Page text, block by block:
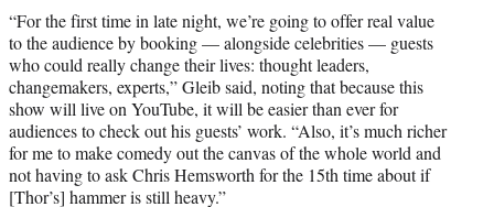
“For the first time in late night, we’re going to offer real value
to the audience by booking — alongside celebrities — guests
who could really change their lives: thought leaders,
changemakers, experts,” Gleib said, noting that because this
show will live on YouTube, it will be easier than ever for
audiences to check out his guests’ work. “Also, it’s much richer
for me to make comedy out the canvas of the whole world and
not having to ask Chris Hemsworth for the 15th time about if
[Thor’s] hammer is still heavy.”